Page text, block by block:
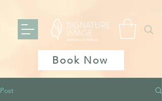
Book Now
Post